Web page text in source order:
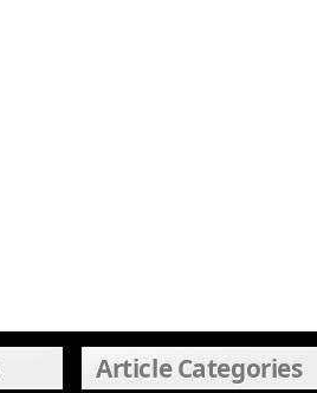
Article Categories